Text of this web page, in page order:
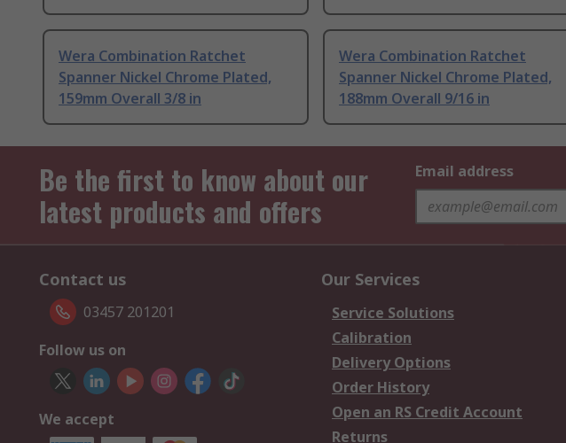
Wera Combination Ratchet
Spanner Nickel Chrome Plated,
159mm Overall 3/8 in
Wera Combination Ratchet
Spanner Nickel Chrome Plated,
188mm Overall 9/16 in
Be the first to know about our
latest products and offers
Email address
Contact us
03457 201201
Follow us on
We accept
Our Services
Service Solutions
Calibration
Delivery Options
Order History
Open an RS Credit Account
Returns